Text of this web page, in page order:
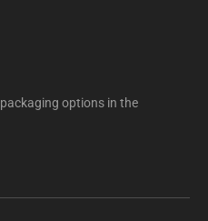
options in the